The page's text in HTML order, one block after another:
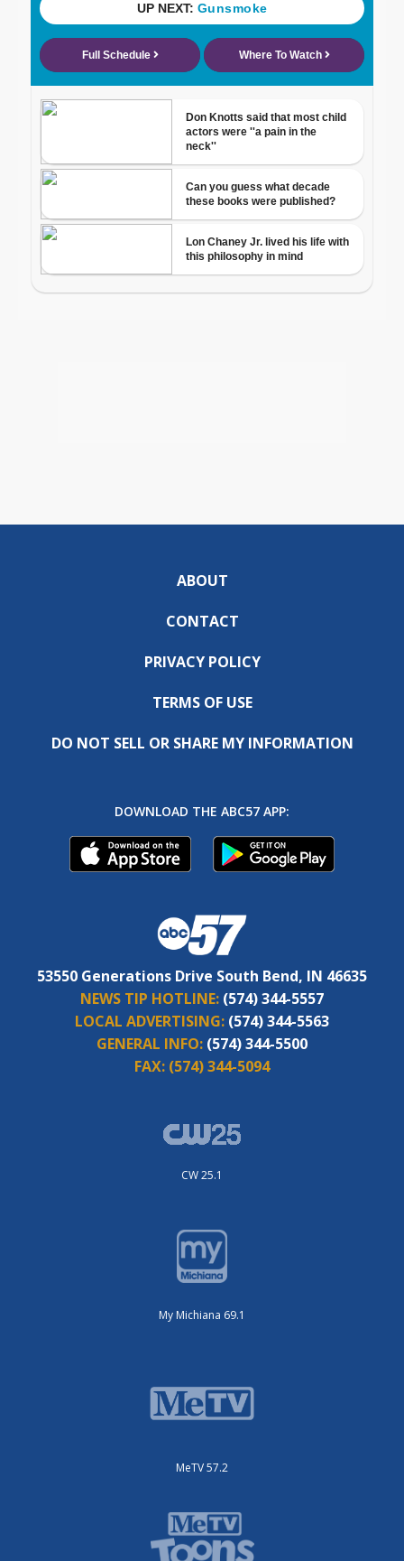
ABOUT
CONTACT
PRIVACY POLICY
TERMS OF USE
DO NOT SELL OR SHARE MY INFORMATION
DOWNLOAD THE ABC57 APP:
53550 Generations Drive South Bend, IN 46635
NEWS TIP HOTLINE: (574) 344-5557
LOCAL ADVERTISING: (574) 344-5563
GENERAL INFO: (574) 344-5500
FAX: (574) 344-5094
CW 25.1
My Michiana 69.1
MeTV 57.2